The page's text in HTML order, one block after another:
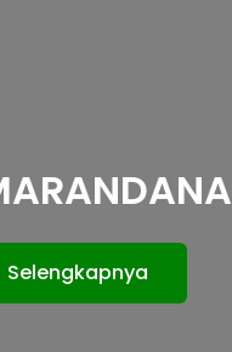
Selengkapnya